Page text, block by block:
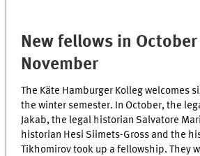
New fellows in
November
The Käte Hamburger Kolleg welcomes
the winter semester. In October, the
Jakab, the legal historian Salvatore
historian Hesi Siimets-Gross and the
Tikhomirov took up a fellowship. They